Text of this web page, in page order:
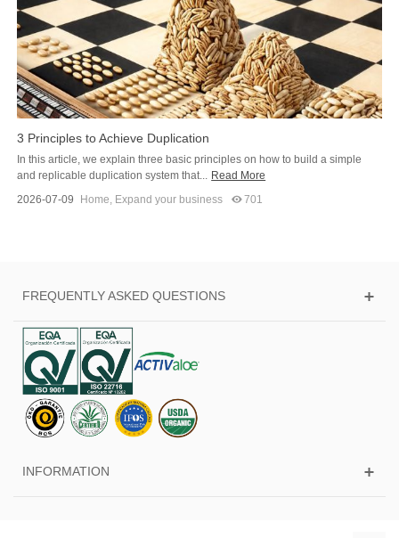
3 Principles to Achieve Duplication
In this article, we explain three basic principles on how to build a simple
and replicable duplication system that...
Read More
2026-07-09
Home Expand your business 701
FREQUENTLY ASKED QUESTIONS
INFORMATION